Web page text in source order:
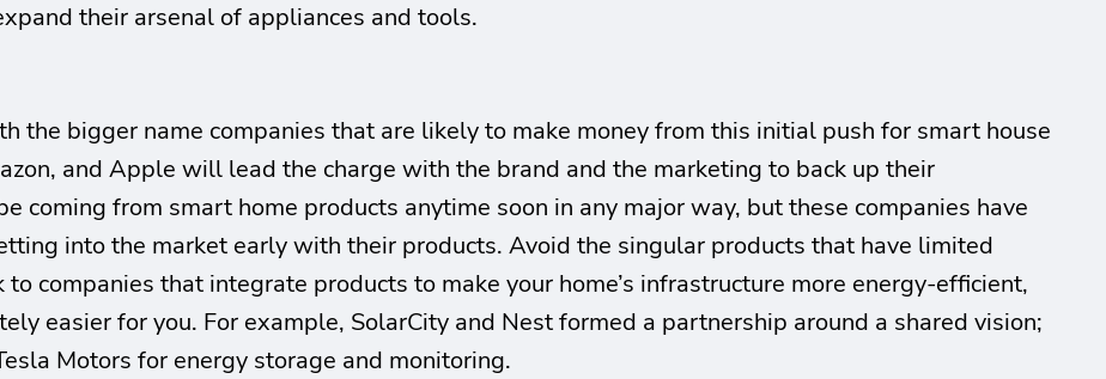
their arsenal of appliances and tools.
the bigger name companies that are likely to make money from this initial push for smart house
and Apple will lead the charge with the brand and the marketing to back up their
coming from smart home products anytime soon in any major way, but these companies have
into the market early with their products. Avoid the singular products that have limited
companies that integrate products to make your home’s infrastructure more energy-efficient,
easier for you. For example, SolarCity and Nest formed a partnership around a shared vision;
Motors for energy storage and monitoring.